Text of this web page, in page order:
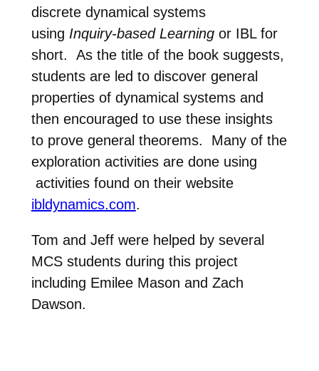
discrete dynamical systems
using Inquiry-based Learningor IBL for
short. As the title of the book suggests,
students are led to discover general
properties of dynamical systems and
then encouraged to use these insights
to prove general theorems. Many of the
exploration activities are done using
activities found on their website
ibldynamics.com.
Tom and Jeff were helped by several
MCS students during this project
including Emilee Mason and Zach
Dawson.